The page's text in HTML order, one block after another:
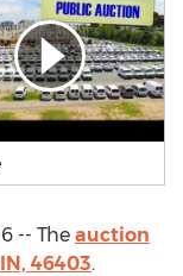
-- The auction
46403.